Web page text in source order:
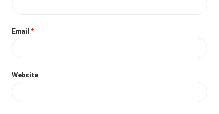
Email*
Website